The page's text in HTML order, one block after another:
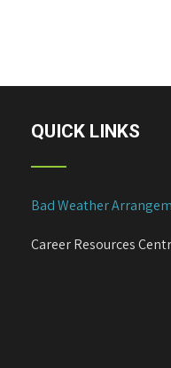
QUICK LINKS
Bad Weather
Career Resources